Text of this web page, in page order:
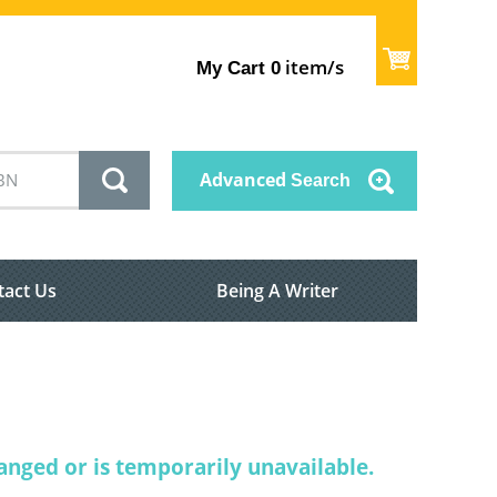
My Cart 0 item/s
Advanced Search
Us Being A Writer
or is temporarily unavailable.